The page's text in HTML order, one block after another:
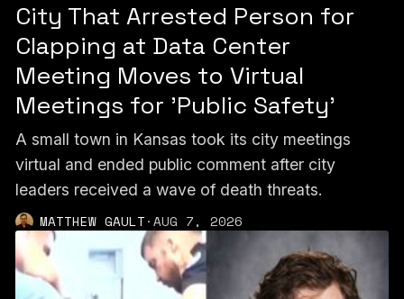
City That Arrested Person for
Clapping at Data Center
Meeting Moves to Virtual
Meetings for 'Public Safety'
A small town in Kansas took its city meetings
virtual and ended public comment after city
leaders received a wave of death threats.
MATTHEW GAULT·AUG 7, 2026